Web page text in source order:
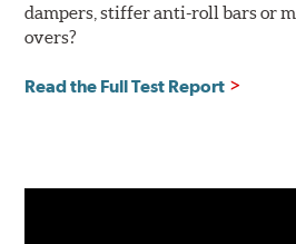
dampers, stiffer anti-roll bars or
overs?
Read the Full Test Report